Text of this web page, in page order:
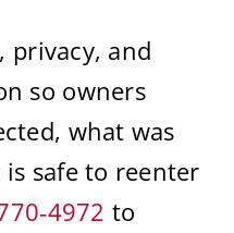
privacy, and
so owners
what was
safe to reenter
to